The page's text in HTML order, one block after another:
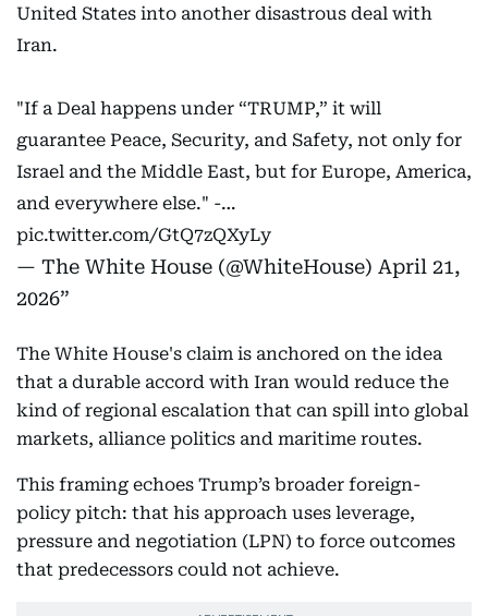
United States into another disastrous deal with
Iran.
"If a Deal happens under “TRUMP,” it will
guarantee Peace, Security, and Safety, not only for
Israel and the Middle East, but for Europe, America,
and everywhere else." -…
pic.twitter.com/GtQ7zQXyLy
— The White House (@WhiteHouse) April 21,
2026
The White House's claim is anchored on the idea
that a durable accord with Iran would reduce the
kind of regional escalation that can spill into global
markets, alliance politics and maritime routes.
This framing echoes Trump’s broader foreign-
policy pitch: that his approach uses leverage,
pressure and negotiation (LPN) to force outcomes
that predecessors could not achieve.